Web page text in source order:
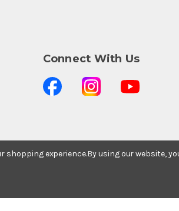
Connect With Us
Stay In The Know
shopping experience.By using our website,